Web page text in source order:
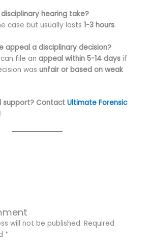
hearing take?
case but usually lasts 1-3 hours.
appeal a disciplinary decision?
file an appeal within 5-14 daysif
wasunfair or based on weak
support? Contact Ultimate Forensic
will not be published. Required
*